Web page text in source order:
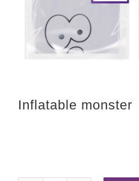
Inflatable monster